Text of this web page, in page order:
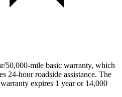
50,000-mile basic warranty, which
24-hour roadside assistance. The
expires 1 year or 14,000